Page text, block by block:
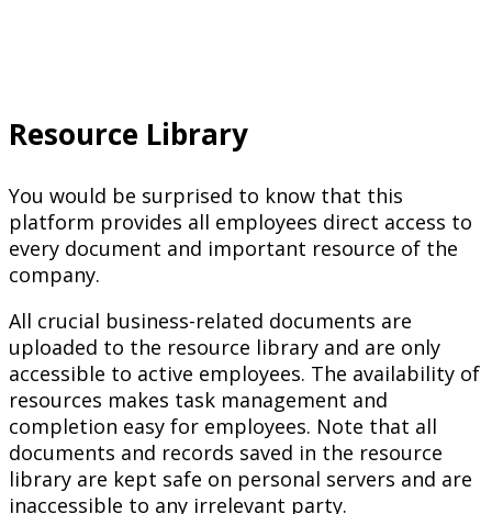
Resource Library
You would be surprised to know that this
platform provides all employees direct access to
every document and important resource of the
company.
All crucial business-related documents are
uploaded to the resource library and are only
accessible to active employees. The availability of
resources makes task management and
completion easy for employees. Note that all
documents and records saved in the resource
library are kept safe on personal servers and are
inaccessible to any irrelevant party.